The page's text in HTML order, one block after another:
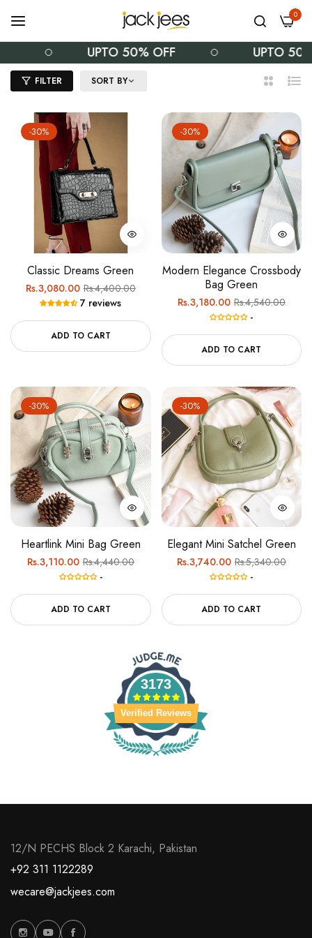
0
UPTO 50% OFF UPTO
FILTER SORT BY
2
List
-30%
Classic Dreams Green
Regular
price
Rs.3,080.00Sale
price
Rs.4,400.00
7 reviews
ADD TO CART
-30%
Modern Elegance Crossbody
Bag Green
Regular
Rs.3,180.00Sale
price
Rs.4,540.00
-
ADD TO CART
-30%
Heartlink Mini Bag Green
Regular
Rs.3,110.00Sale
price
Rs.4,440.00
-
ADD TO CART
-30%
Elegant Mini Satchel Green
Regular
Rs.3,740.00Sale
price
Rs.5,340.00
-
ADD TO CART
3173
Verified Reviews
12/N PECHS Block 2 Karachi, Pakistan
+92 311 1122289
wecare@jackjees.com